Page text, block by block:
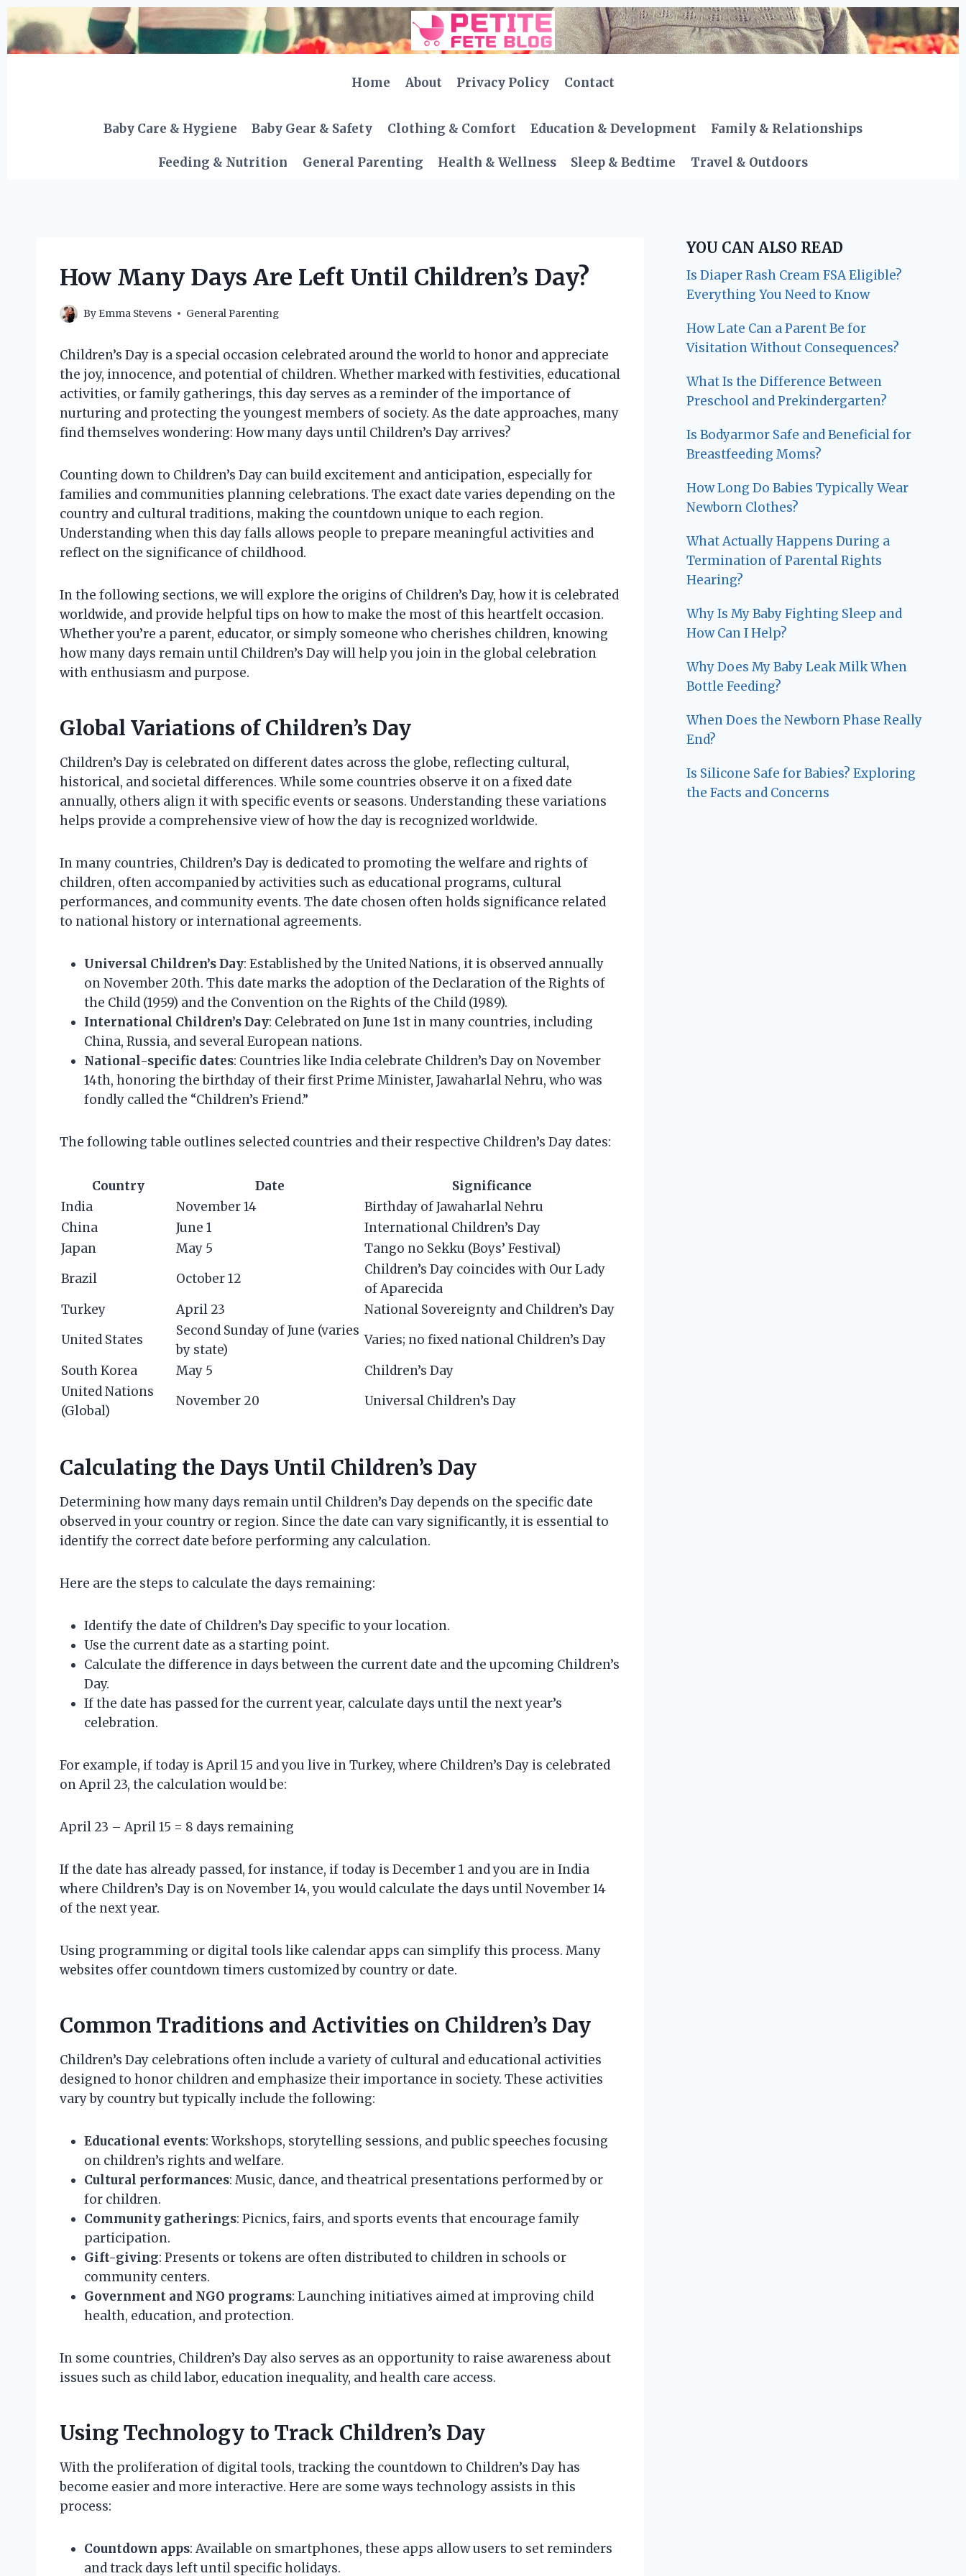
Skip
to
content
Home
About Privacy Policy Contact
Baby Care & Hygiene Baby Gear & Safety Clothing & Comfort Education & Development Family & Relationships
Feeding & Nutrition General Parenting Health & Wellness Sleep & Bedtime Travel & Outdoors
How Many Days Are Left Until Children’s Day?
By Emma Stevens General Parenting
Children’s Day is a special occasion celebrated around the world to honor and appreciate
the joy, innocence, and potential of children. Whether marked with festivities, educational
activities, or family gatherings, this day serves as a reminder of the importance of
nurturing and protecting the youngest members of society. As the date approaches, many
find themselves wondering: How many days until Children’s Day arrives?
Counting down to Children’s Day can build excitement and anticipation, especially for
families and communities planning celebrations. The exact date varies depending on the
country and cultural traditions, making the countdown unique to each region.
Understanding when this day falls allows people to prepare meaningful activities and
reflect on the significance of childhood.
In the following sections, we will explore the origins of Children’s Day, how it is celebrated
worldwide, and provide helpful tips on how to make the most of this heartfelt occasion.
Whether you’re a parent, educator, or simply someone who cherishes children, knowing
how many days remain until Children’s Day will help you join in the global celebration
with enthusiasm and purpose.
Global Variations of Children’s Day
Children’s Day is celebrated on different dates across the globe, reflecting cultural,
historical, and societal differences. While some countries observe it on a fixed date
annually, others align it with specific events or seasons. Understanding these variations
helps provide a comprehensive view of how the day is recognized worldwide.
In many countries, Children’s Day is dedicated to promoting the welfare and rights of
children, often accompanied by activities such as educational programs, cultural
performances, and community events. The date chosen often holds significance related
to national history or international agreements.
Universal Children’s Day: Established by the United Nations, it is observed annually
on November 20th. This date marks the adoption of the Declaration of the Rights of
the Child (1959) and the Convention on the Rights of the Child (1989).
International Children’s Day: Celebrated on June 1st in many countries, including
China, Russia, and several European nations.
National-specific dates: Countries like India celebrate Children’s Day on November
14th, honoring the birthday of their first Prime Minister, Jawaharlal Nehru, who was
fondly called the “Children’s Friend.”
The following table outlines selected countries and their respective Children’s Day dates:
Country Date
Significance
India
November 14
Birthday of Jawaharlal Nehru
China
June 1
International Children’s Day
Japan
May 5
Tango no Sekku (Boys’ Festival)
Brazil
October 12
Children’s Day coincides with Our Lady
of Aparecida
Turkey
April 23
National Sovereignty and Children’s Day
United States
Second Sunday of June (varies
by state)
Varies; no fixed national Children’s Day
South Korea
May 5
Children’s Day
United Nations
(Global)
November 20 Universal Children’s Day
Calculating the Days Until Children’s Day
Determining how many days remain until Children’s Day depends on the specific date
observed in your country or region. Since the date can vary significantly, it is essential to
identify the correct date before performing any calculation.
Here are the steps to calculate the days remaining:
Identify the date of Children’s Day specific to your location.
Use the current date as a starting point.
Calculate the difference in days between the current date and the upcoming Children’s
Day.
If the date has passed for the current year, calculate days until the next year’s
celebration.
For example, if today is April 15 and you live in Turkey, where Children’s Day is celebrated
on April 23, the calculation would be:
April 23 – April 15 = 8 days remaining
If the date has already passed, for instance, if today is December 1 and you are in India
where Children’s Day is on November 14, you would calculate the days until November 14
of the next year.
Using programming or digital tools like calendar apps can simplify this process. Many
websites offer countdown timers customized by country or date.
Common Traditions and Activities on Children’s Day
Children’s Day celebrations often include a variety of cultural and educational activities
designed to honor children and emphasize their importance in society. These activities
vary by country but typically include the following:
Educational events: Workshops, storytelling sessions, and public speeches focusing
on children’s rights and welfare.
Cultural performances: Music, dance, and theatrical presentations performed by or
for children.
Community gatherings: Picnics, fairs, and sports events that encourage family
participation.
Gift-giving: Presents or tokens are often distributed to children in schools or
community centers.
Government and NGO programs: Launching initiatives aimed at improving child
health, education, and protection.
In some countries, Children’s Day also serves as an opportunity to raise awareness about
issues such as child labor, education inequality, and health care access.
Using Technology to Track Children’s Day
With the proliferation of digital tools, tracking the countdown to Children’s Day has
become easier and more interactive. Here are some ways technology assists in this
process:
Countdown apps: Available on smartphones, these apps allow users to set reminders
and track days left until specific holidays.
YOU CAN ALSO READ
Is Diaper Rash Cream FSA Eligible?
Everything You Need to Know
How Late Can a Parent Be for
Visitation Without Consequences?
What Is the Difference Between
Preschool and Prekindergarten?
Is Bodyarmor Safe and Beneficial for
Breastfeeding Moms?
How Long Do Babies Typically Wear
Newborn Clothes?
What Actually Happens During a
Termination of Parental Rights
Hearing?
Why Is My Baby Fighting Sleep and
How Can I Help?
Why Does My Baby Leak Milk When
Bottle Feeding?
When Does the Newborn Phase Really
End?
Is Silicone Safe for Babies? Exploring
the Facts and Concerns